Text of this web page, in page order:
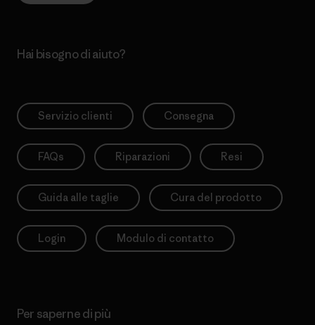
Hai bisogno di aiuto?
Servizio clienti Consegna
FAQs Riparazioni Resi
Guida alle taglie Cura del prodotto
Login Modulo di contatto
Per saperne di più